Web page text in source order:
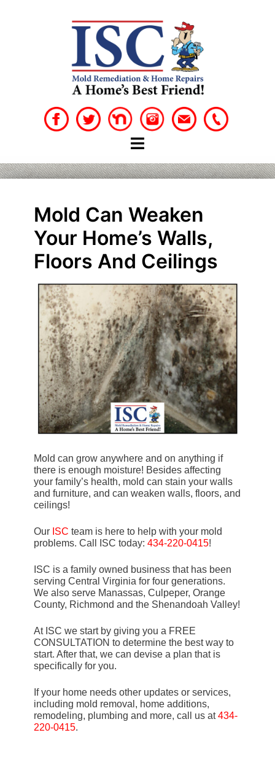
Mold Can Weaken
Your Home’s Walls,
Floors And Ceilings
Mold can grow anywhere and on anything if
there is enough moisture! Besides affecting
your family’s health, mold can stain your walls
and furniture, and can weaken walls, floors, and
ceilings!
Our ISC team is here to help with your mold
problems. Call ISC today: 434-220-0415!
ISC is a family owned business that has been
serving Central Virginia for four generations.
We also serve Manassas, Culpeper, Orange
County, Richmond and the Shenandoah Valley!
At ISC we start by giving you a FREE
CONSULTATION to determine the best way to
start. After that, we can devise a plan that is
specifically for you.
If your home needs other updates or services,
including mold removal, home additions,
remodeling, plumbing and more, call us at434-
220-0415.